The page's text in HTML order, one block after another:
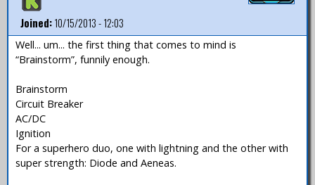
Joined:10/15/2013 - 12:03
Well... um... the first thing that comes to mind is
“Brainstorm”, funnily enough.
Brainstorm
Circuit Breaker
AC/DC
Ignition
For a superhero duo, one with lightning and the other with
super strength: Diode and Aeneas.